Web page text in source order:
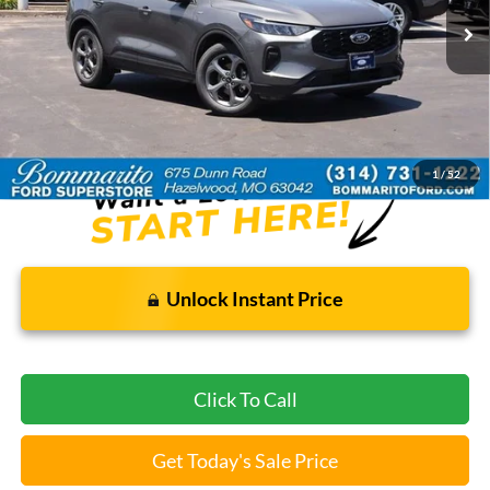
1 /52
Less
Bommarito Price:
*Bommarito Price Includes Administrative Fee
Unlock Instant Price
Click To Call
Get Today's Sale Price